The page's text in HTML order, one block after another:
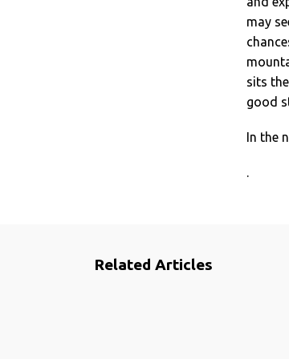
may
sits
good
In the
.
Related Articles